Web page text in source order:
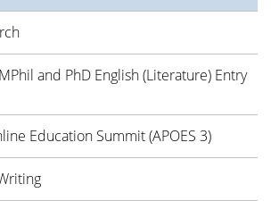
and PhD English (Literature) Entry
Education Summit (APOES 3)